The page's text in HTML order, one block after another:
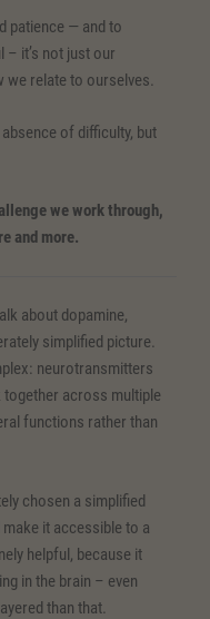
patience — and to
it’s not just our
we relate to ourselves.
of difficulty, but
we work through,
and more.
about dopamine,
simplified picture.
neurotransmitters
across multiple
functions rather than
chosen a simplified
it accessible to a
helpful, because it
in the brain – even
than that.